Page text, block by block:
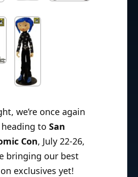
we’re once again
toSan
Con, July 22-26,
bringing our best
exclusives yet!